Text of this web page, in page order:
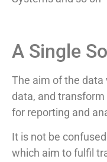
A Single
The aim of the
data, and
for reporting and
It is not be
which aim to fulfil